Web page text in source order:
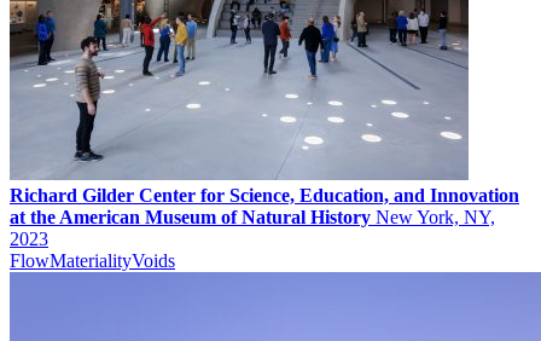
Richard Gilder Center for Science, Education, and Innovation
at the American Museum of Natural History New York, NY,
2023
FlowMaterialityVoids